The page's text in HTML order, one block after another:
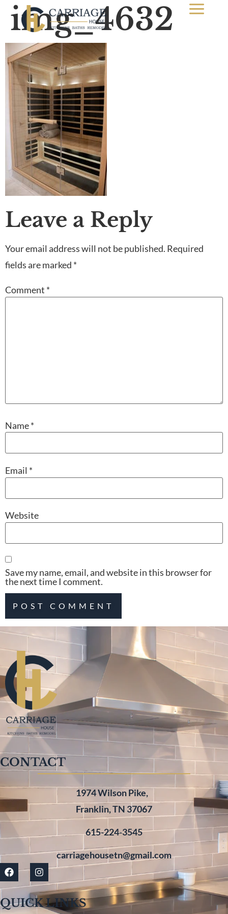
img_4632
Leave a Reply
Your email address will not be published. Required
fields are marked *
Comment *
Name*
Email *
Website
Save my name, email, and website in this browser for
the next time I comment.
CONTACT
1974 Wilson Pike,
Franklin, TN 37067
615-224-3545
carriagehousetn@gmail.com
QUICK LINKS